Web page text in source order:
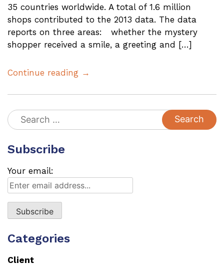
35 countries worldwide. A total of 1.6 million
shops contributed to the 2013 data. The data
reports on three areas: whether the mystery
shopper received a smile, a greeting and […]
Continue reading →
Search
for:
Subscribe
Your email:
Categories
Client